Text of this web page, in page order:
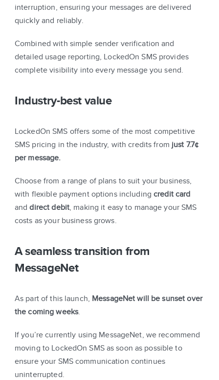
interruption, ensuring your messages are delivered
quickly and reliably.
Combined with simple sender verification and
detailed usage reporting, LockedOn SMS provides
complete visibility into every message you send.
Industry-best value
LockedOn SMS offers some of the most competitive
SMS pricing in the industry, with credits from just 7.7¢
per message.
Choose from a range of plans to suit your business,
with flexible payment options includingcredit card
anddirect debit, making it easy to manage your SMS
costs as your business grows.
A seamless transition from
MessageNet
As part of this launch, MessageNet will be sunset over
the coming weeks.
If you’re currently using MessageNet, we recommend
moving to LockedOn SMS as soon as possible to
ensure your SMS communication continues
uninterrupted.